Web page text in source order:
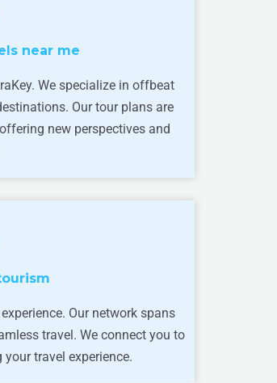
near me
We specialize in offbeat
Our tour plans are
new perspectives and
Our network spans
travel. We connect you to
travel experience.